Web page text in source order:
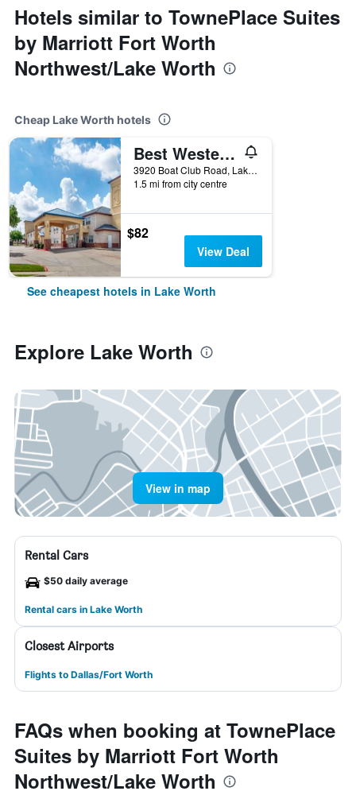
Hotels similar to TownePlace Suites
by Marriott Fort Worth
Northwest/Lake Worth
Cheap Lake Worth hotels
Best Western Plus Lake Worth Inn & Suites
3920 Boat Club Road, Lake Worth, TX, United States
1.5 mi from city centre
$82
View Deal
See cheapest hotels in Lake Worth
Explore Lake Worth
View in map
Rental Cars
$50 daily average
Rental cars in Lake Worth
Closest Airports
Flights to Dallas/Fort Worth
FAQs when booking at TownePlace
Suites by Marriott Fort Worth
Northwest/Lake Worth